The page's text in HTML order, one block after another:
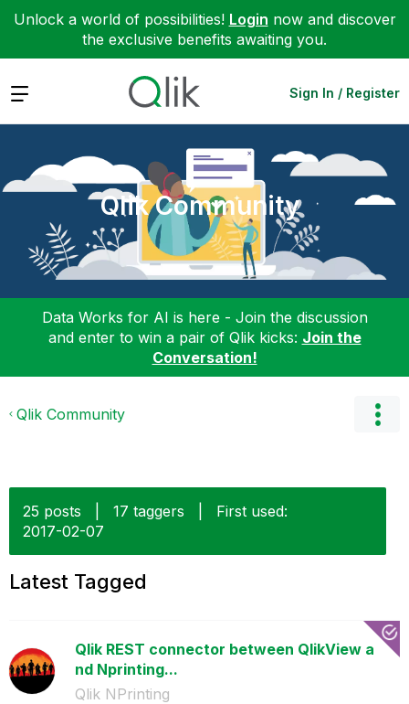
Unlock a world of possibilities! Login now and discover
the exclusive benefits awaiting you.
Expand Sign In / Register
Qlik Community
Data Works for AI is here - Join the discussion
and enter to win a pair of Qlik kicks: Join the
Conversation!
Qlik Community
25 posts 17 taggers
First used:
‎2017-02-07
Latest Tagged
Qlik REST connector between QlikView a
nd Nprinting...
Qlik NPrinting